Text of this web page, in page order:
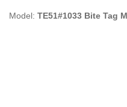
Model: TE51#1033 Bite Tag